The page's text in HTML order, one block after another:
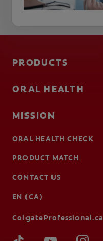
PRODUCTS
ORAL HEALTH
MISSION
ORAL HEALTH CHECK
PRODUCT MATCH
CONTACT US
EN (CA)
ColgateProfessional.ca